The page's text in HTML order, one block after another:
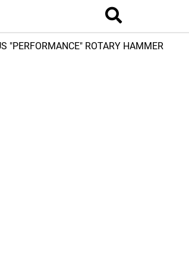
"PERFORMANCE" ROTARY HAMMER